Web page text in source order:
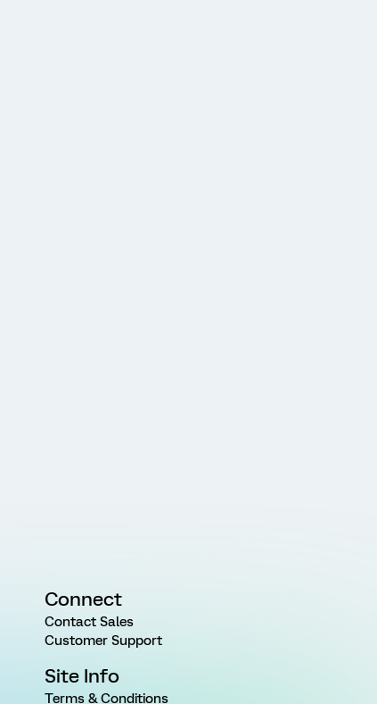
Connect
Contact Sales
Customer Support
Site Info
Terms & Conditions